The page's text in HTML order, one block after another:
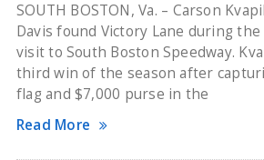
SOUTH BOSTON, Va. – Carson
Davis found Victory Lane during the
visit to South Boston Speedway.
third win of the season after
flag and $7,000 purse in the
Read More